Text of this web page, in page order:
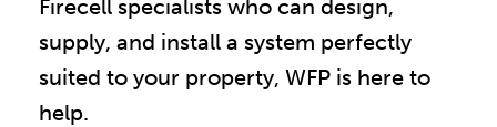
Firecell specialists who can design,
supply, and install a system perfectly
suited to your property, WFP is here to
help.